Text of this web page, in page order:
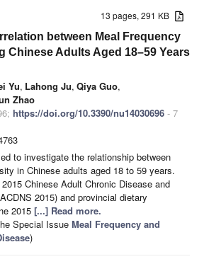
13 pages, 291 KB
between Meal Frequency
Chinese Adults Aged 18–59 Years
Yu, Lahong Ju, Qiya Guo,
Zhao
https://doi.org/10.3390/nu14030696 - 7
to investigate the relationship between
in Chinese adults aged 18 to 59 years.
Chinese Adult Chronic Disease and
2015) and provincial dietary
2015 [...] Read more.
Special Issue Meal Frequency and
)